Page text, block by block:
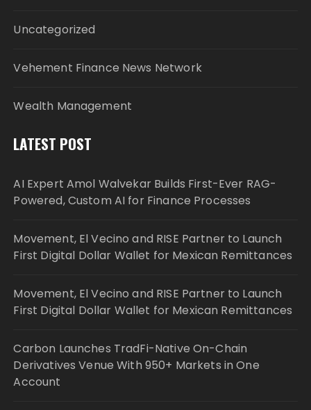
Uncategorized
Vehement Finance News Network
Wealth Management
LATEST POST
AI Expert Amol Walvekar Builds First-Ever RAG-
Powered, Custom AI for Finance Processes
Movement, El Vecino and RISE Partner to Launch
First Digital Dollar Wallet for Mexican Remittances
Movement, El Vecino and RISE Partner to Launch
First Digital Dollar Wallet for Mexican Remittances
Carbon Launches TradFi-Native On-Chain
Derivatives Venue With 950+ Markets in One
Account